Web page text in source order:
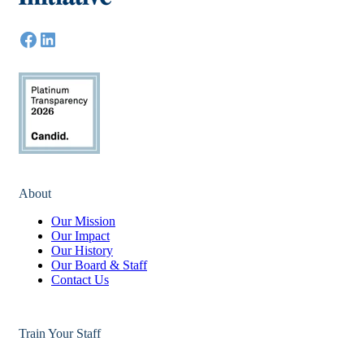
About
Our Mission
Our Impact
Our History
Our Board & Staff
Contact Us
Train Your Staff